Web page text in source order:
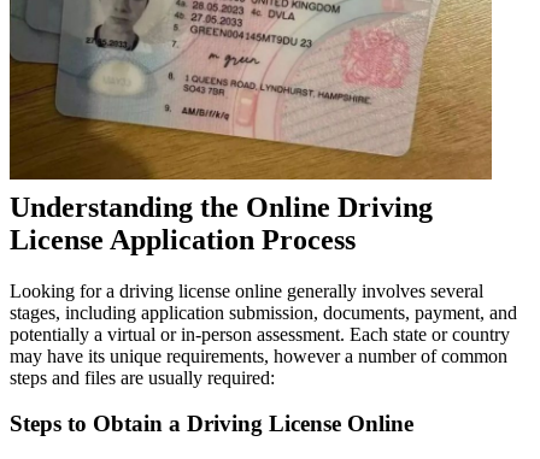
Understanding the Online Driving
License Application Process
Looking for a driving license online generally involves several
stages, including application submission, documents, payment, and
potentially a virtual or in-person assessment. Each state or country
may have its unique requirements, however a number of common
steps and files are usually required:
Steps to Obtain a Driving License Online